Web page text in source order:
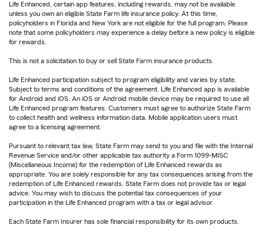
Life Enhanced, certain app features, including rewards, may not be available
unless you own an eligible State Farm life insurance policy. At this time,
policyholders in Florida and New York are not eligible for the full program. Please
note that some policyholders may experience a delay before a new policy is eligible
for rewards.
This is not a solicitation to buy or sell State Farm insurance products.
Life Enhanced participation subject to program eligibility and varies by state.
Subject to terms and conditions of the agreement. Life Enhanced app is available
for Android and iOS. An iOS or Android mobile device may be required to use all
Life Enhanced program features. Customers must agree to authorize State Farm
to collect health and wellness information data. Mobile application users must
agree to a licensing agreement.
Pursuant to relevant tax law, State Farm may send to you and file with the Internal
Revenue Service and/or other applicable tax authority a Form 1099-MISC
(Miscellaneous Income) for the redemption of Life Enhanced rewards as
appropriate. You are solely responsible for any tax consequences arising from the
redemption of Life Enhanced rewards. State Farm does not provide tax or legal
advice. You may wish to discuss the potential tax consequences of your
participation in the Life Enhanced program with a tax or legal advisor.
Each State Farm Insurer has sole financial responsibility for its own products.